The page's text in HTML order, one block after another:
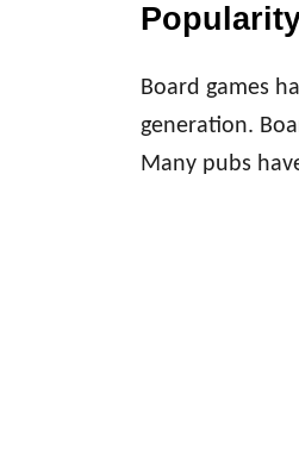
Board games
generation.
Many pubs